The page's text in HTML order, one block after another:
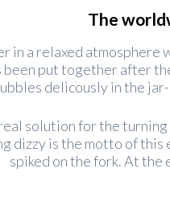
The
a relaxed atmosphere
put together after
delicously in the
solution for the
is the motto of this
spiked on the fork. At